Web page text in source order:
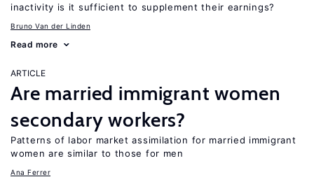
inactivity is it sufficient to supplement their earnings?
Bruno Van der Linden
Read more
ARTICLE
Are married immigrant women
secondary workers?
Patterns of labor market assimilation for married immigrant
women are similar to those for men
Ana Ferrer